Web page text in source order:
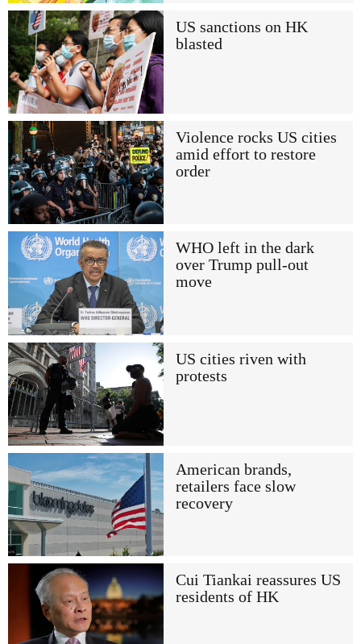
US sanctions on HK
blasted
Violence rocks US cities
amid effort to restore
order
WHO left in the dark
over Trump pull-out
move
US cities riven with
protests
American brands,
retailers face slow
recovery
Cui Tiankai reassures US
residents of HK